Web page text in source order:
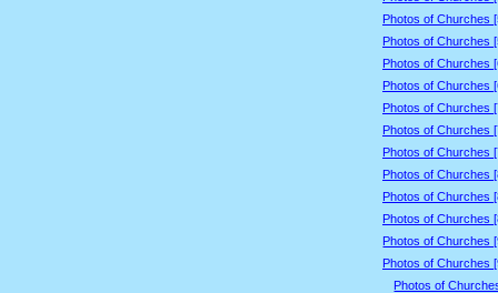
Photos of Churches
Photos of Churches
Photos of Churches
Photos of Churches
Photos of Churches
Photos of Churches
Photos of Churches
Photos of Churches
Photos of Churches
Photos of Churches
Photos of Churches
Photos of Churches
Photos of